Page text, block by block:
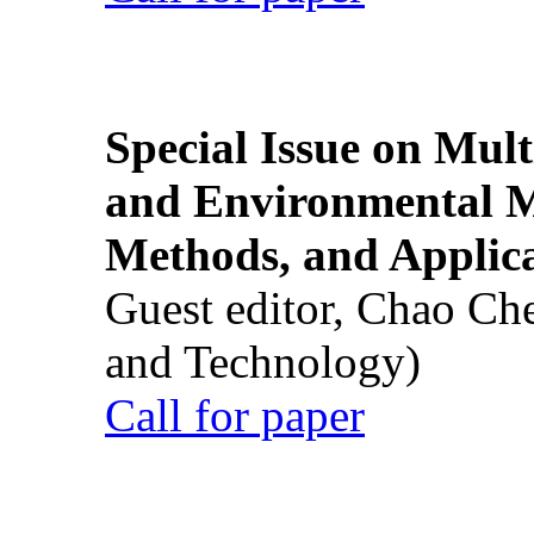
Special Issue on
and Environmental
Methods, and
Guest editor, Chao
and Technology)
Call for paper